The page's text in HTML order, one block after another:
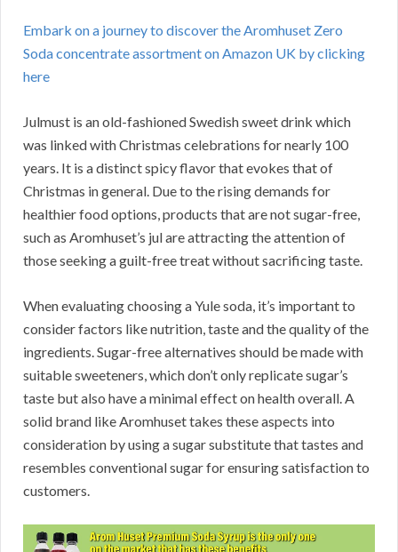
Embark on a journey to discover the Aromhuset Zero
Soda concentrate assortment on Amazon UK by clicking
here
Julmust is an old-fashioned Swedish sweet drink which
was linked with Christmas celebrations for nearly 100
years. It is a distinct spicy flavor that evokes that of
Christmas in general. Due to the rising demands for
healthier food options, products that are not sugar-free,
such as Aromhuset’s jul are attracting the attention of
those seeking a guilt-free treat without sacrificing taste.
When evaluating choosing a Yule soda, it’s important to
consider factors like nutrition, taste and the quality of the
ingredients. Sugar-free alternatives should be made with
suitable sweeteners, which don’t only replicate sugar’s
taste but also have a minimal effect on health overall. A
solid brand like Aromhuset takes these aspects into
consideration by using a sugar substitute that tastes and
resembles conventional sugar for ensuring satisfaction to
customers.